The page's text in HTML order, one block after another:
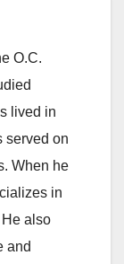
O.C.
lived in
served on
When he
in
also
and